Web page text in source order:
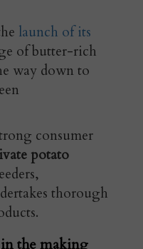
launch of its
of butter-rich
way down to
consumer
potato
thorough
the making